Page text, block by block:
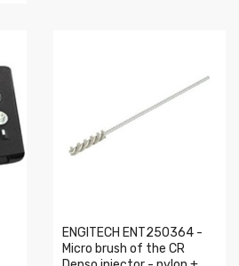
ENGITECH ENT250364 -
Micro brush of the CR